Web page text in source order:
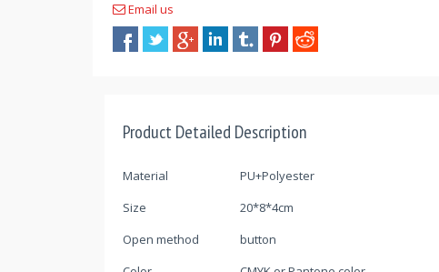
Email us
Product Detailed Description
Material
PU+Polyester
Size
20*8*4cm
Open method
button